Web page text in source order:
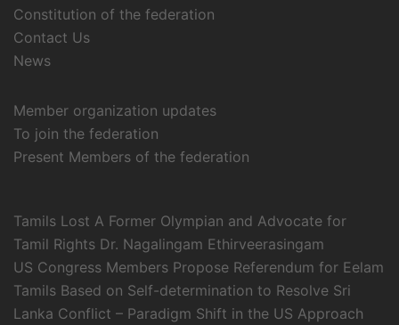
Constitution of the federation
Contact Us
News
Member organization updates
To join the federation
Present Members of the federation
Tamils Lost A Former Olympian and Advocate for
Tamil Rights Dr. Nagalingam Ethirveerasingam
US Congress Members Propose Referendum for Eelam
Tamils Based on Self-determination to Resolve Sri
Lanka Conflict – Paradigm Shift in the US Approach